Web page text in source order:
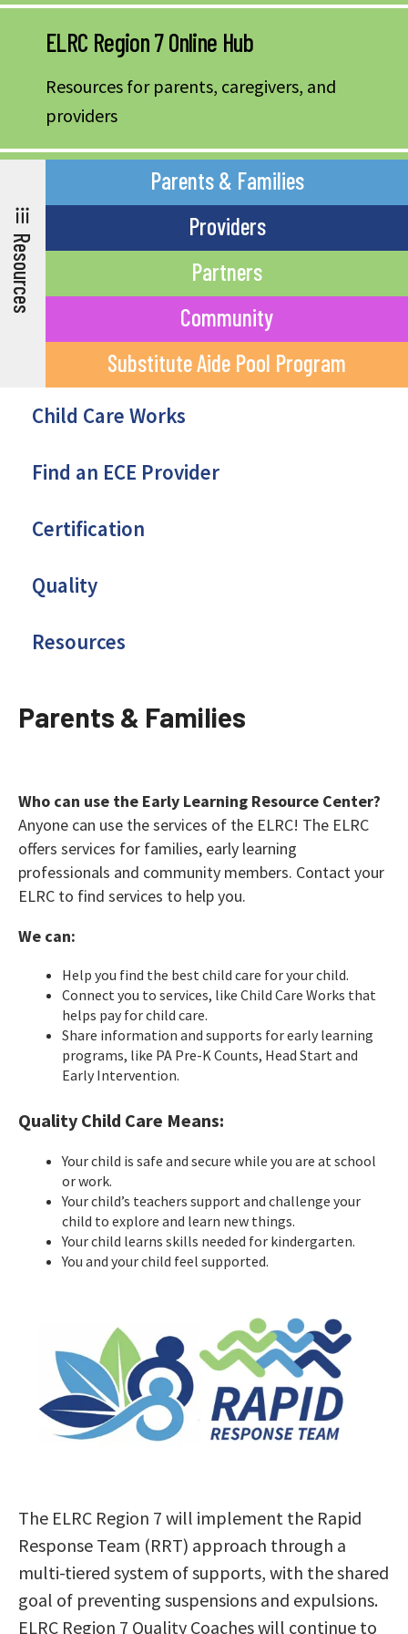
ELRC Region 7 Online Hub
Resources for parents, caregivers, and
providers
Resources
Parents & Families
Providers
Partners
Community
Substitute Aide Pool Program
Child Care Works
Find an ECE Provider
Certification
Quality
Resources
Parents & Families
Who can use the Early Learning Resource Center?
Anyone can use the services of the ELRC! The ELRC
offers services for families, early learning
professionals and community members. Contact your
ELRC to find services to help you.
We can:
Help you find the best child care for your child.
Connect you to services, like Child Care Works that
helps pay for child care.
Share information and supports for early learning
programs, like PA Pre-K Counts, Head Start and
Early Intervention.
Quality Child Care Means:
Your child is safe and secure while you are at school
or work.
Your child’s teachers support and challenge your
child to explore and learn new things.
Your child learns skills needed for kindergarten.
You and your child feel supported.
The ELRC Region 7 will implement the Rapid
Response Team (RRT) approach through a
multi-tiered system of supports, with the shared
goal of preventing suspensions and expulsions.
ELRC Region 7 Quality Coaches will continue to